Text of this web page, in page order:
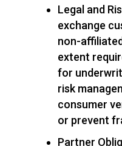
Legal and
exchange
non-
extent
for
risk
consumer
or prevent
Partner